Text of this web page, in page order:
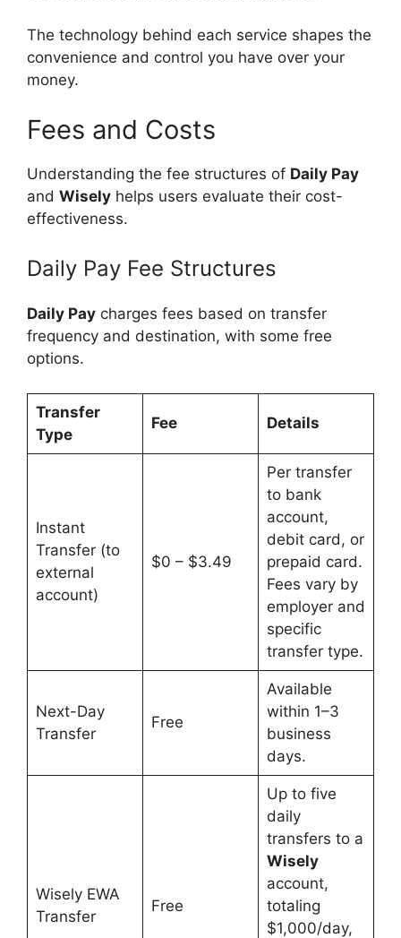
The technology behind each service shapes the
convenience and control you have over your
money.
Fees and Costs
Understanding the fee structures of Daily Pay
and Wisely helps users evaluate their cost-
effectiveness.
Daily Pay Fee Structures
Daily Pay charges fees based on transfer
frequency and destination, with some free
options.
Transfer
Type
Fee Details
Instant
Transfer (to
external
account)
$0 – $3.49
Per transfer
to bank
account,
debit card, or
prepaid card.
Fees vary by
employer and
specific
transfer type.
Next-Day
Transfer
Free
Available
within 1–3
business
days.
Wisely EWA
Transfer
Free
Up to five
daily
transfers to a
Wisely
account,
totaling
$1,000/day,